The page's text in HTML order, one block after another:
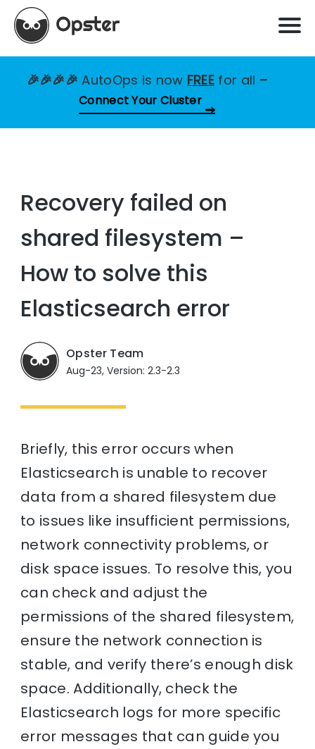
🎉🎉🎉🎉AutoOps is now FREE for all –
Connect Your Cluster
Recovery failed on
shared filesystem –
How to solve this
Elasticsearch error
Opster Team
Aug-23, Version: 2.3-2.3
Briefly, this error occurs when
Elasticsearch is unable to recover
data from a shared filesystem due
to issues like insufficient permissions,
network connectivity problems, or
disk space issues. To resolve this, you
can check and adjust the
permissions of the shared filesystem,
ensure the network connection is
stable, and verify there’s enough disk
space. Additionally, check the
Elasticsearch logs for more specific
error messages that can guide you